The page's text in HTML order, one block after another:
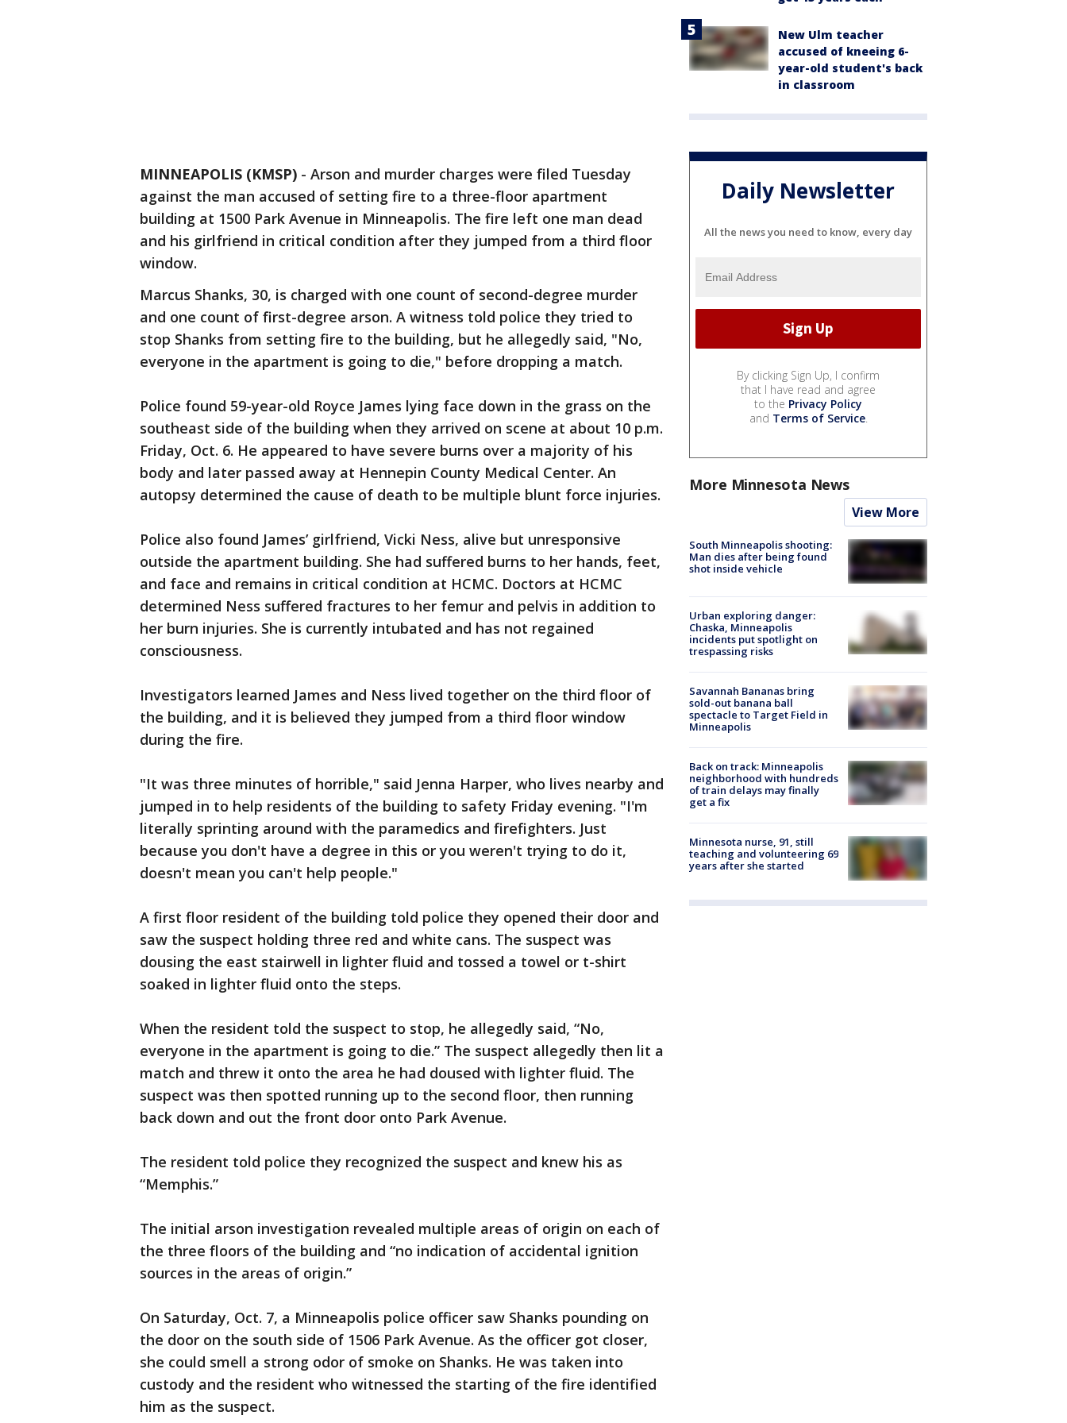
MINNEAPOLIS (KMSP) - Arson and murder charges were filed Tuesday
against the man accused of setting fire to a three-floor apartment
building at 1500 Park Avenue in Minneapolis. The fire left one man dead
and his girlfriend in critical condition after they jumped from a third floor
window.
Marcus Shanks, 30, is charged with one count of second-degree murder
and one count of first-degree arson. A witness told police they tried to
stop Shanks from setting fire to the building, but he allegedly said, "No,
everyone in the apartment is going to die," before dropping a match.
Police found 59-year-old Royce James lying face down in the grass on the
southeast side of the building when they arrived on scene at about 10 p.m.
Friday, Oct. 6. He appeared to have severe burns over a majority of his
body and later passed away at Hennepin County Medical Center. An
autopsy determined the cause of death to be multiple blunt force injuries.
Police also found James’ girlfriend, Vicki Ness, alive but unresponsive
outside the apartment building. She had suffered burns to her hands, feet,
and face and remains in critical condition at HCMC. Doctors at HCMC
determined Ness suffered fractures to her femur and pelvis in addition to
her burn injuries. She is currently intubated and has not regained
consciousness.
Investigators learned James and Ness lived together on the third floor of
the building, and it is believed they jumped from a third floor window
during the fire.
"It was three minutes of horrible," said Jenna Harper, who lives nearby and
jumped in to help residents of the building to safety Friday evening. "I'm
literally sprinting around with the paramedics and firefighters. Just
because you don't have a degree in this or you weren't trying to do it,
doesn't mean you can't help people."
A first floor resident of the building told police they opened their door and
saw the suspect holding three red and white cans. The suspect was
dousing the east stairwell in lighter fluid and tossed a towel or t-shirt
soaked in lighter fluid onto the steps.
When the resident told the suspect to stop, he allegedly said, “No,
everyone in the apartment is going to die.” The suspect allegedly then lit a
match and threw it onto the area he had doused with lighter fluid. The
suspect was then spotted running up to the second floor, then running
back down and out the front door onto Park Avenue.
The resident told police they recognized the suspect and knew his as
“Memphis.”
The initial arson investigation revealed multiple areas of origin on each of
the three floors of the building and “no indication of accidental ignition
sources in the areas of origin.”
On Saturday, Oct. 7, a Minneapolis police officer saw Shanks pounding on
the door on the south side of 1506 Park Avenue. As the officer got closer,
she could smell a strong odor of smoke on Shanks. He was taken into
custody and the resident who witnessed the starting of the fire identified
him as the suspect.
New Ulm teacher
accused of kneeing 6-
year-old student's back
in classroom
Daily Newsletter
All the news you need to know, every day
By clicking Sign Up, I confirm
that I have read and agree
to the Privacy Policy
and Terms of Service.
More Minnesota News
View More
South Minneapolis shooting:
Man dies after being found
shot inside vehicle
Urban exploring danger:
Chaska, Minneapolis
incidents put spotlight on
trespassing risks
Savannah Bananas bring
sold-out banana ball
spectacle to Target Field in
Minneapolis
Back on track: Minneapolis
neighborhood with hundreds
of train delays may finally
get a fix
Minnesota nurse, 91, still
teaching and volunteering 69
years after she started